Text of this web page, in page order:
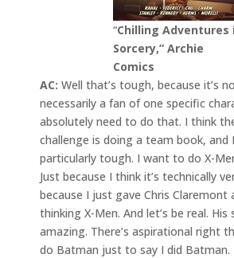
“Chilling Adventures
Sorcery,” Archie
Comics
AC: Well that’s tough, because it’s
necessarily a fan of one specific
absolutely need to do that. I think
challenge is doing a team book, and
particularly tough. I want to do X-
Just because I think it’s technically
because I just gave Chris Claremont
thinking X-Men. And let’s be real. His
amazing. There’s aspirational right
do Batman just to say I did Batman.